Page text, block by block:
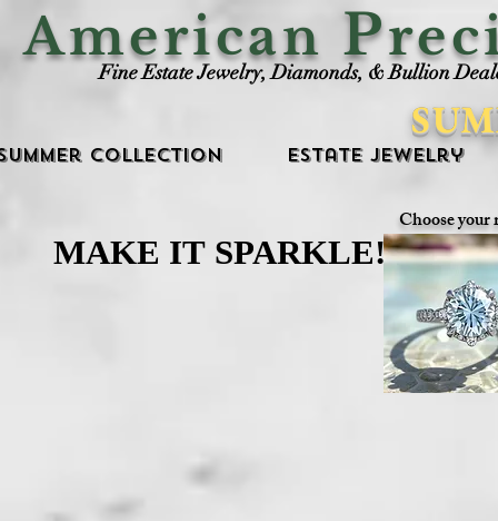
American P
Fine Estate Jewelry, Diamonds, & Bullion
Collection Estate Jewelry
Choose your
MAKE IT SPARKLE!
MAKE IT SPARKLE!